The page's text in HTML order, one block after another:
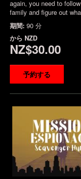
again, you need to
family and figure out
期間: 90 分
から NZD
NZ$30.00
予約する